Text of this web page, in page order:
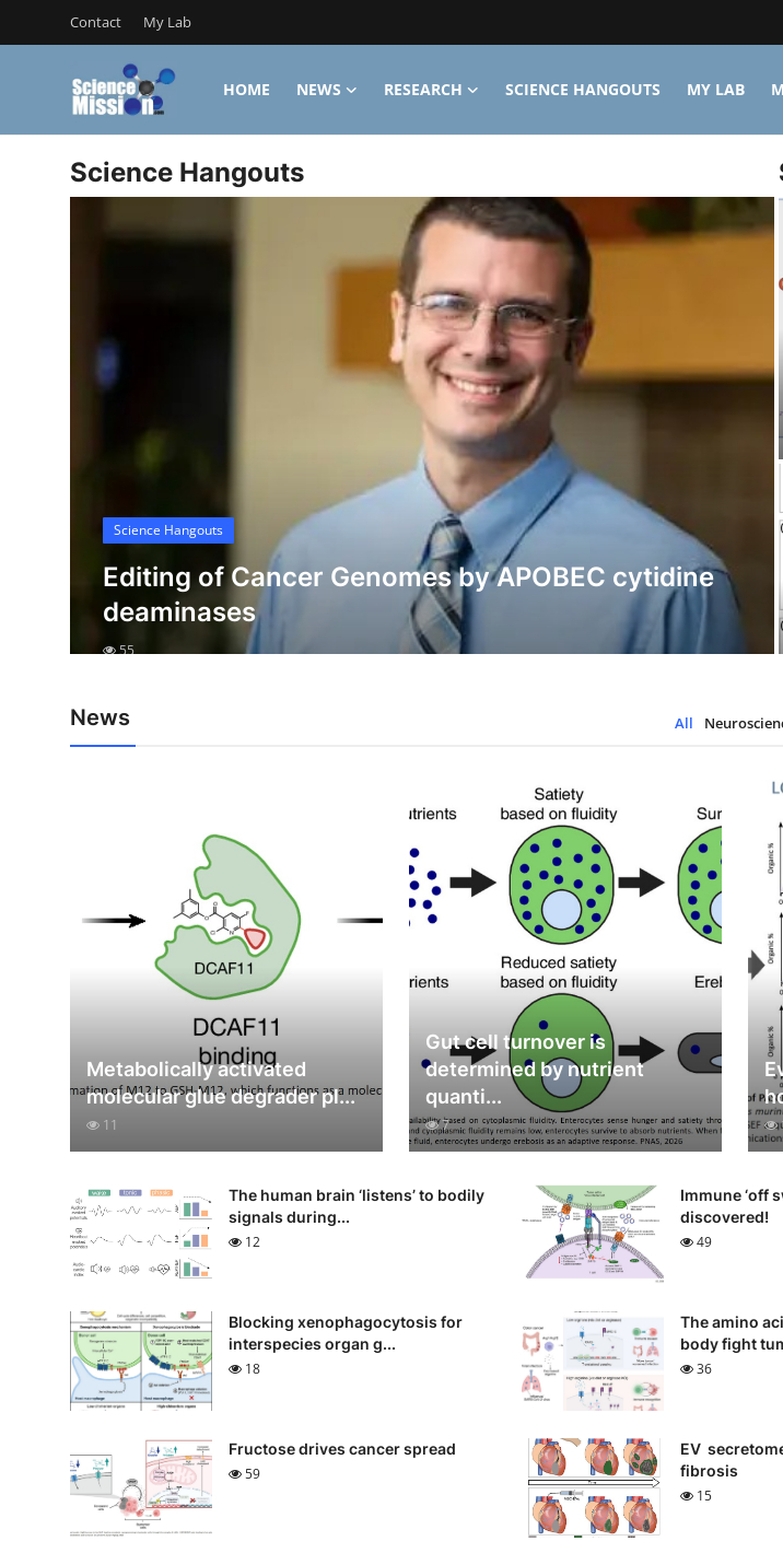
Contact My Lab
HOME NEWS RESEARCH SCIENCE HANGOUTS MY LAB
Login
My Company
School Science
Disease Science
Science Hangouts
Science Hangouts
Editing of Cancer Genomes by APOBEC cytidine
deaminases
55
News All
Metabolically activated
molecular glue degrader pl...
11
Gut cell turnover is
determined by nutrient
quanti...
7
The human brain ‘listens’ to bodily
signals during...
12
Immune ‘off
discovered!
49
Blocking xenophagocytosis for
interspecies organ g...
18
The amino
body fight
36
Fructose drives cancer spread
59
EV
fibrosis
15